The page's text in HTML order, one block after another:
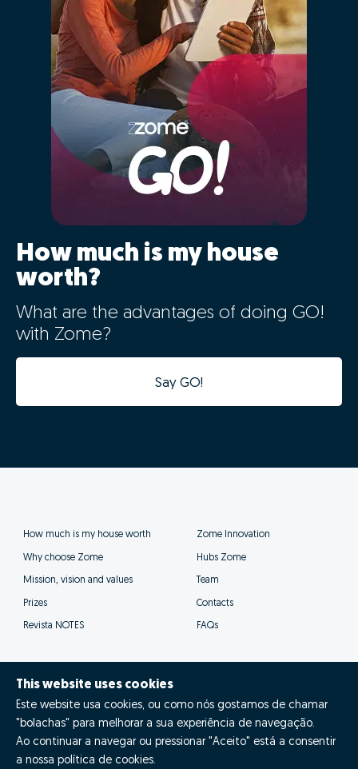
02 - Digitalization and
acceleration of the sales
process
The data from your home will be automatically
integrated with our case management platform,
making the process digital from the very first minute.
Besides the digital integration allowing for a reliable
market study in record time, the computerization of
this information will speed up all the following stages
of the process, avoiding duplication of tasks and
speeding up the process.
This will allow our consultants to provide you with a
much closer and more effective follow-up, and to
This website uses cookies
Este website usa cookies, ou como nós gostamos de chamar
"bolachas" para melhorar a sua experiência de navegação.
Ao continuar a navegar ou pressionar "Aceito" está a consentir
a nossa política de cookies.